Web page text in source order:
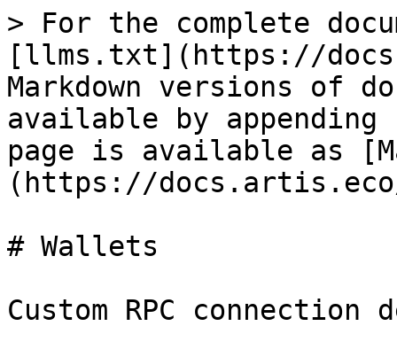
> For the complete
[llms.txt](https://
Markdown versions of
available by
page is available as
(https://
# Wallets
Custom RPC